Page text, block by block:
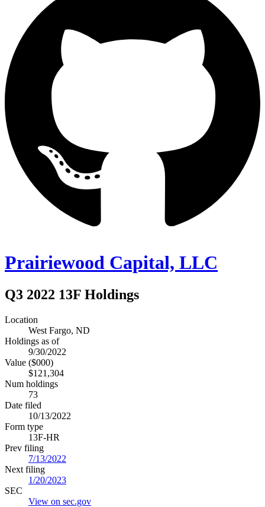
Prairiewood Capital, LLC
Q3 2022 13F Holdings
Location
West Fargo, ND
Holdings as of
9/30/2022
Value ($000)
$121,304
Num holdings
73
Date filed
10/13/2022
Form type
13F-HR
Prev filing
7/13/2022
Next filing
1/20/2023
SEC
View on sec.gov